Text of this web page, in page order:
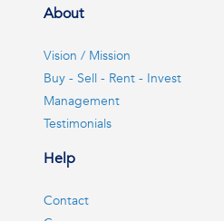
About
Vision / Mission
Buy - Sell - Rent - Invest
Management
Testimonials
Help
Contact